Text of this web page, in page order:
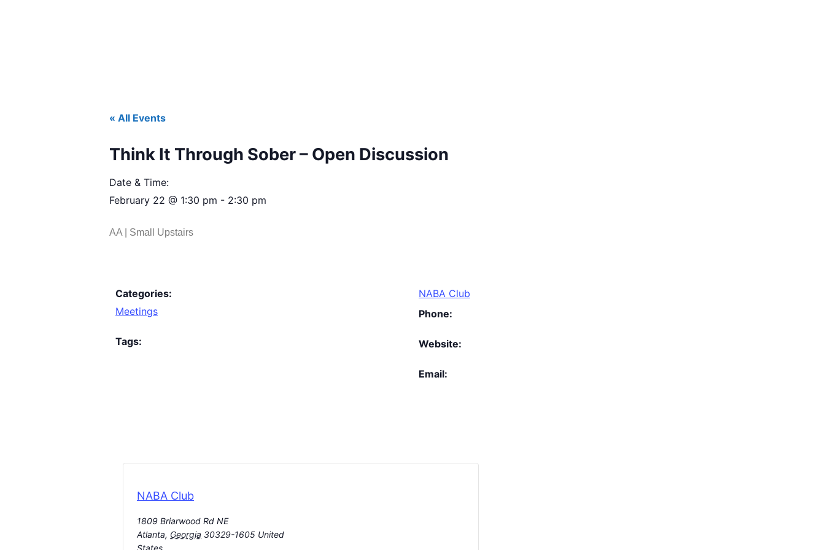
« All Events
Think It Through Sober – Open Discussion
Date & Time:
February 22 @ 1:30 pm - 2:30 pm
AA | Small Upstairs
Categories:
Meetings
Tags:
NABA Club
Phone:
Website:
Email:
NABA Club
1809 Briarwood Rd NE
Atlanta, Georgia 30329-1605 United
States